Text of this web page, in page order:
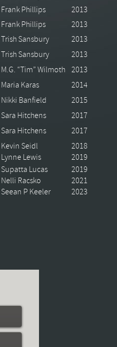
Frank Phillips
2013
Frank Phillips
2013
Trish Sansbury
2013
Trish Sansbury
2013
M.G. “Tim” Wilmoth
2013
Maria Karas
2014
Nikki Banfield
2015
Sara Hitchens
2017
Sara Hitchens
2017
Kevin Seidl
2018
Lynne Lewis
2019
Supatta Lucas
2019
Nelli Racsko
2021
Seean P Keeler 2023